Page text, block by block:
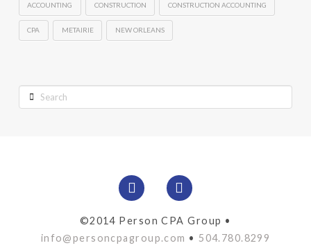
ACCOUNTING CONSTRUCTION CONSTRUCTION ACCOUNTING
CPA METAIRIE NEW ORLEANS
Search
©2014 Person CPA Group •
info@personcpagroup.com • 504.780.8299